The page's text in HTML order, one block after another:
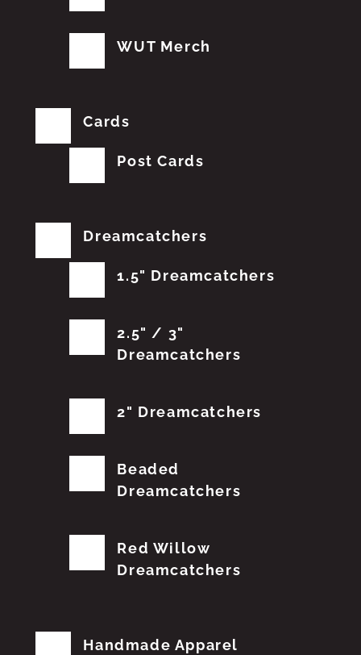
WUT Merch
Cards
Post Cards
Dreamcatchers
1.5" Dreamcatchers
2.5" / 3"
Dreamcatchers
2" Dreamcatchers
Beaded
Dreamcatchers
Red Willow
Dreamcatchers
Handmade Apparel